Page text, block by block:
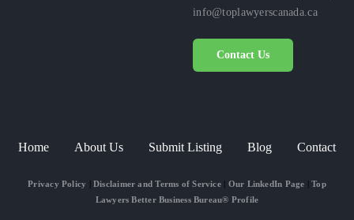
info@toplawyerscanada.ca
Contact Us
Home About Us Submit Listing Blog Contact
Privacy Policy Disclaimer and Terms of Service| Our LinkedIn Page |Top
Lawyers Better Business Bureau® Profile